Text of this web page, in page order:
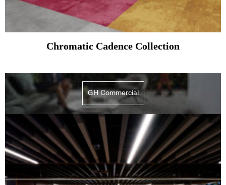
Chromatic Cadence Collection
GH Commercial